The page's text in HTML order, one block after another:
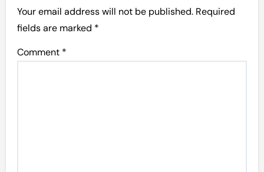
Your email address will not be published. Required
fields are marked *
Comment *